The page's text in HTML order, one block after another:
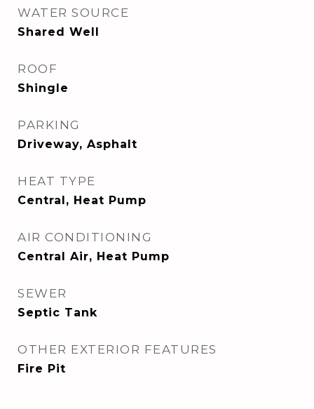
WATER SOURCE
Shared Well
ROOF
Shingle
PARKING
Driveway, Asphalt
HEAT TYPE
Central, Heat Pump
AIR CONDITIONING
Central Air, Heat Pump
SEWER
Septic Tank
OTHER EXTERIOR FEATURES
Fire Pit